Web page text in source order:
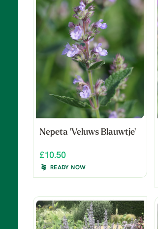
Nepeta 'Veluws Blauwtje'
£10.50
READY NOW